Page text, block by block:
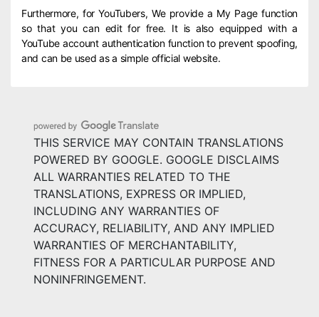
Furthermore, for YouTubers, We provide a My Page function
so that you can edit for free. It is also equipped with a
YouTube account authentication function to prevent spoofing,
and can be used as a simple official website.
THIS SERVICE MAY CONTAIN TRANSLATIONS
POWERED BY GOOGLE. GOOGLE DISCLAIMS
ALL WARRANTIES RELATED TO THE
TRANSLATIONS, EXPRESS OR IMPLIED,
INCLUDING ANY WARRANTIES OF
ACCURACY, RELIABILITY, AND ANY IMPLIED
WARRANTIES OF MERCHANTABILITY,
FITNESS FOR A PARTICULAR PURPOSE AND
NONINFRINGEMENT.